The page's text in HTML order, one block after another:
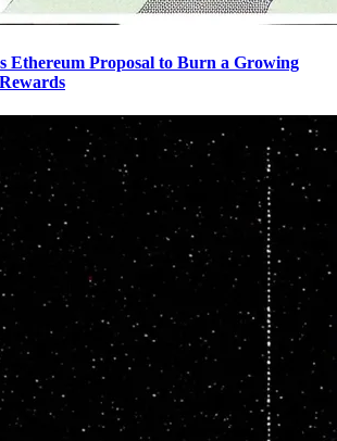
Ethereum Proposal to Burn a Growing